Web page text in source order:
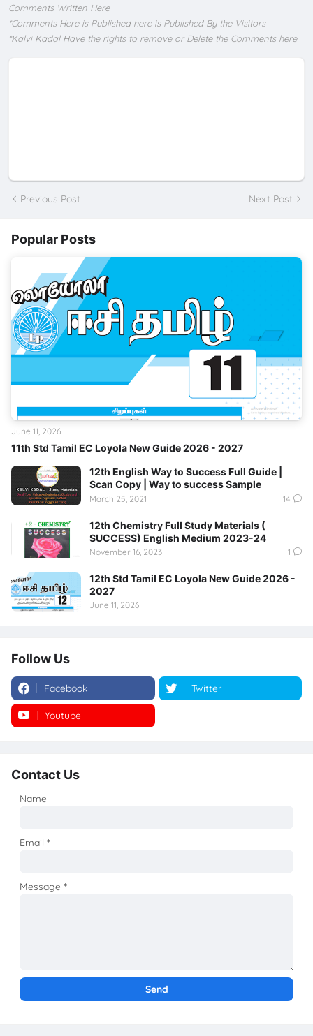
Comments Written Here
*Comments Here is Published here is Published By the Visitors
*Kalvi Kadal Have the rights to remove or Delete the Comments here
Previous Post Next Post
Popular Posts
11th Std Tamil EC Loyola New Guide 2026 - 2027
June 11, 2026
12th English Way to Success Full Guide |
Scan Copy | Way to success Sample
March 25, 2021 14
12th Chemistry Full Study Materials (
SUCCESS) English Medium 2023-24
November 16, 2023 1
12th Std Tamil EC Loyola New Guide 2026 -
2027
June 11, 2026
Follow Us
Facebook Twitter
Youtube
Contact Us
Name
Email*
Message*